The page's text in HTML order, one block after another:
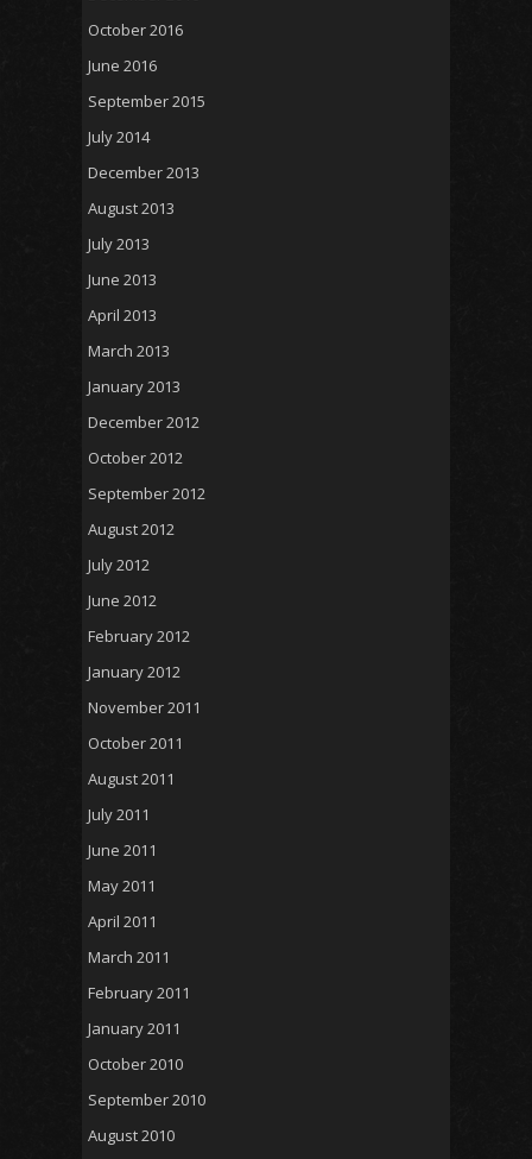
October 2016
June 2016
September 2015
July 2014
December 2013
August 2013
July 2013
June 2013
April 2013
March 2013
January 2013
December 2012
October 2012
September 2012
August 2012
July 2012
June 2012
February 2012
January 2012
November 2011
October 2011
August 2011
July 2011
June 2011
May 2011
April 2011
March 2011
February 2011
January 2011
October 2010
September 2010
August 2010